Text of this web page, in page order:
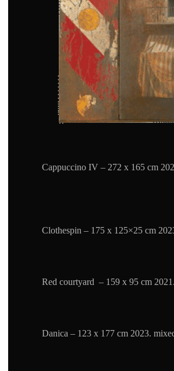
Cappuccino IV – 272 x 165 cm
Clothespin – 175 x 125×25 cm
Red courtyard – 159 x 95 cm
Danica – 123 x 177 cm 2023.